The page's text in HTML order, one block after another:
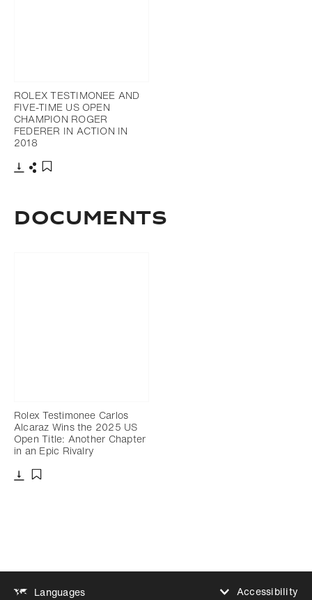
ROLEX TESTIMONEE AND
FIVE-TIME US OPEN
CHAMPION ROGER
FEDERER IN ACTION IN
2018
DOCUMENTS
Rolex Testimonee Carlos
Alcaraz Wins the 2025 US
Open Title: Another Chapter
in an Epic Rivalry
Languages
Accessibility